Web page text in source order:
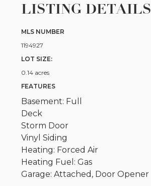
LISTING DETAILS
MLS NUMBER
1194927
LOT SIZE:
0.14 acres
FEATURES
Basement: Full
Deck
Storm Door
Vinyl Siding
Heating: Forced Air
Heating Fuel: Gas
Garage: Attached, Door Opener